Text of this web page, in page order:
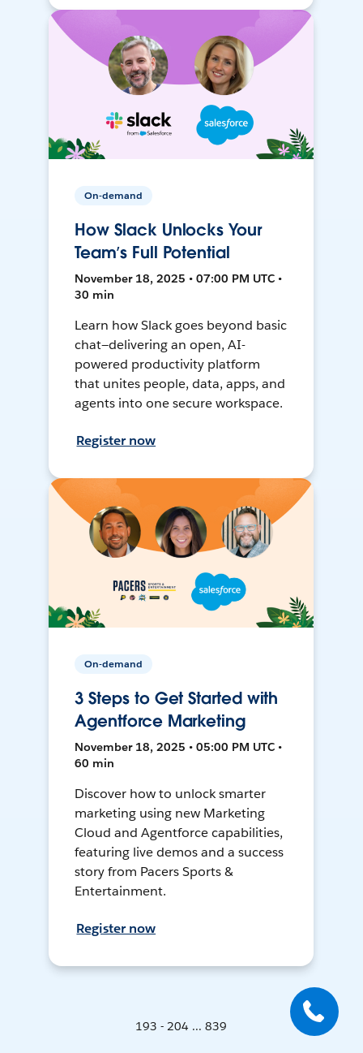
On-demand
How Slack Unlocks Your
Team’s Full Potential
November 18, 2025 • 07:00 PM UTC •
30 min
Learn how Slack goes beyond basic
chat—delivering an open, AI-
powered productivity platform
that unites people, data, apps, and
agents into one secure workspace.
Register now
On-demand
3 Steps to Get Started with
Agentforce Marketing
November 18, 2025 • 05:00 PM UTC •
60 min
Discover how to unlock smarter
marketing using new Marketing
Cloud and Agentforce capabilities,
featuring live demos and a success
story from Pacers Sports &
Entertainment.
Register now
193 - 204 ... 839